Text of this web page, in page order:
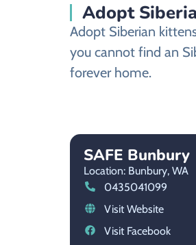
Adopt
Adopt Siberian
you cannot find an
forever home.
SAFE Bunbury
Location: Bunbury, WA
0435041099
Visit Website
Visit Facebook